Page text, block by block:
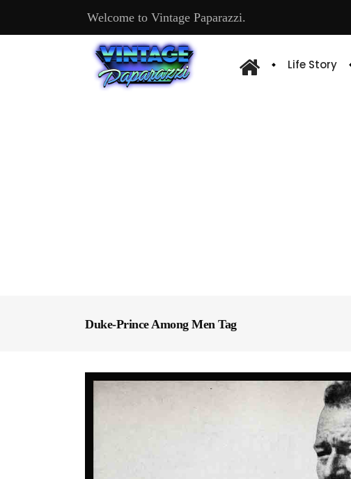
Welcome to Vintage Paparazzi.
Life Story
Duke-Prince Among Men Tag